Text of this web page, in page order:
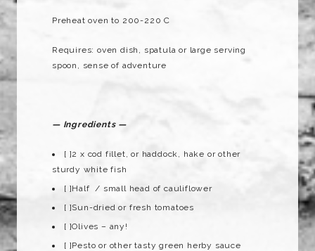
Preheat oven to 200-220 C
Requires: oven dish, spatula or large serving
spoon, sense of adventure
— Ingredients —
[ ]2 x cod fillet, or haddock, hake or other
sturdy white fish
[ ]Half / small head of cauliflower
[ ]Sun-dried or fresh tomatoes
[ ]Olives – any!
[ ]Pesto or other tasty green herby sauce